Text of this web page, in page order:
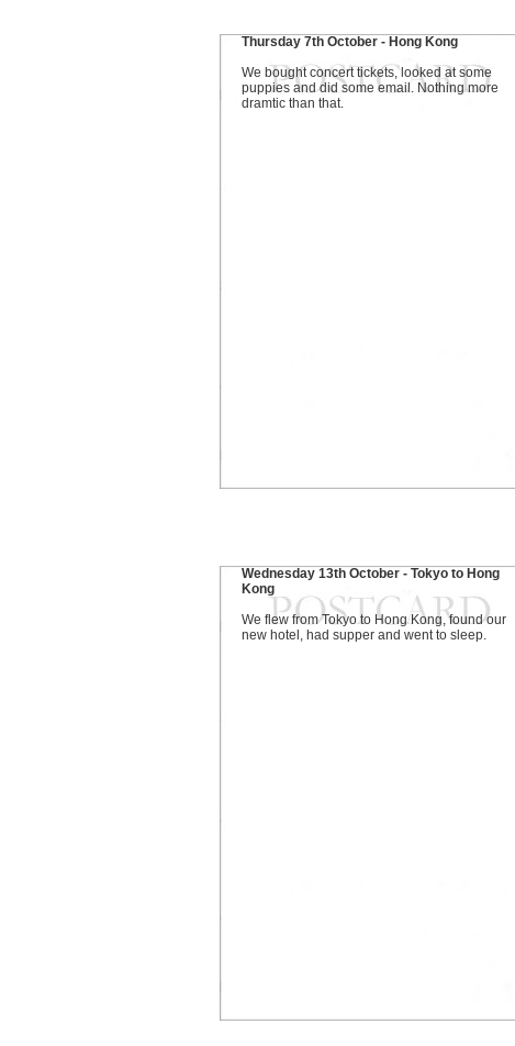
Thursday 7th October - Hong Kong
We bought concert tickets, looked at some
puppies and did some email. Nothing more
dramtic than that.
Wednesday 13th October - Tokyo to Hong
Kong
We flew from Tokyo to Hong Kong, found our
new hotel, had supper and went to sleep.